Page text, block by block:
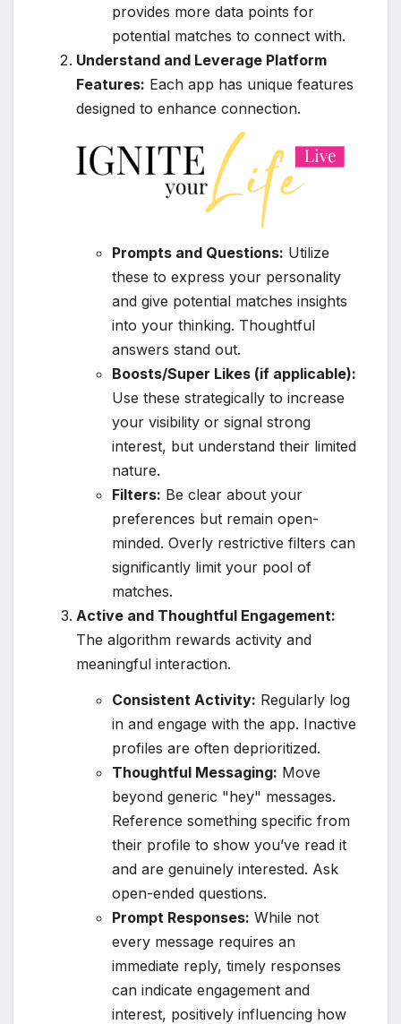
provides more data points for
potential matches to connect with.
Understand and Leverage Platform
Features: Each app has unique features
designed to enhance connection.
Prompts and Questions: Utilize
these to express your personality
and give potential matches insights
into your thinking. Thoughtful
answers stand out.
Boosts/Super Likes (if applicable):
Use these strategically to increase
your visibility or signal strong
interest, but understand their limited
nature.
Filters: Be clear about your
preferences but remain open-
minded. Overly restrictive filters can
significantly limit your pool of
matches.
Active and Thoughtful Engagement:
The algorithm rewards activity and
meaningful interaction.
Consistent Activity: Regularly log
in and engage with the app. Inactive
profiles are often deprioritized.
Thoughtful Messaging: Move
beyond generic "hey" messages.
Reference something specific from
their profile to show you’ve read it
and are genuinely interested. Ask
open-ended questions.
Prompt Responses: While not
every message requires an
immediate reply, timely responses
can indicate engagement and
interest, positively influencing how